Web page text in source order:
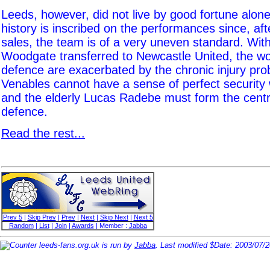
Leeds, however, did not live by good fortune
history is inscribed on the performances since,
sales, the team is of a very uneven standard.
Woodgate transferred to Newcastle United, the
defence are exacerbated by the chronic injury
Venables cannot have a sense of perfect security
and the elderly Lucas Radebe must form the
defence.
Read the rest...
Prev 5| Skip Prev| Prev| Next| Skip Next| Next 5
Random| List| Join| Awards | Member : Jabba
leeds-fans.org.uk is run by Jabba. Last modified $Date: 2003/07/